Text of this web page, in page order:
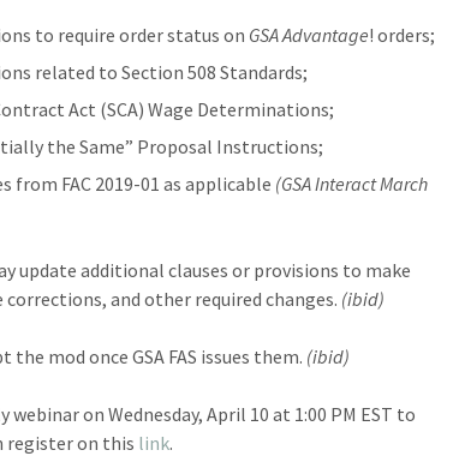
to require order status on GSA Advantage! orders;
related to Section 508 Standards;
Act (SCA) Wage Determinations;
the Same” Proposal Instructions;
FAC 2019-01 as applicable (GSA Interact March
update additional clauses or provisions to make
and other required changes. (ibid)
the mod once GSA FAS issues them. (ibid)
on Wednesday, April 10 at 1:00 PM EST to
register on this link.